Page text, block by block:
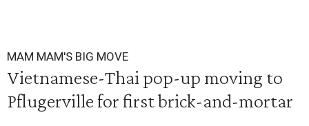
MAM MAM'S BIG MOVE
Vietnamese-Thai pop-up moving to
Pflugerville for first brick-and-mortar